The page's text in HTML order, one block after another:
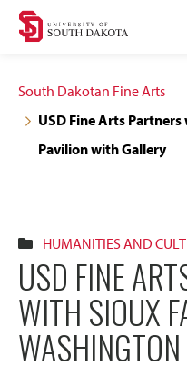
Skip
site
navigation
Skip
content
South Dakotan Fine Arts
USD Fine Arts
Pavilion with Gallery
HUMANITIES AND
USD FINE
WITH SIOUX